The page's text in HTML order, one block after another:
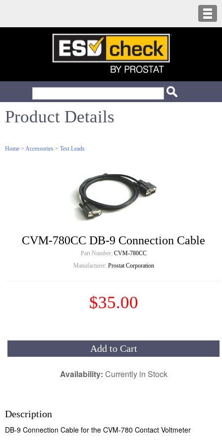
Product Details
Home > Accessories > Test Leads
CVM-780CC DB-9 Connection Cable
Part Number: CVM-780CC
Manufacturer: Prostat Corporation
$35.00
Add to Cart
Availability: Currently in Stock
Description
DB-9 Connection Cable for the CVM-780 Contact Voltmeter